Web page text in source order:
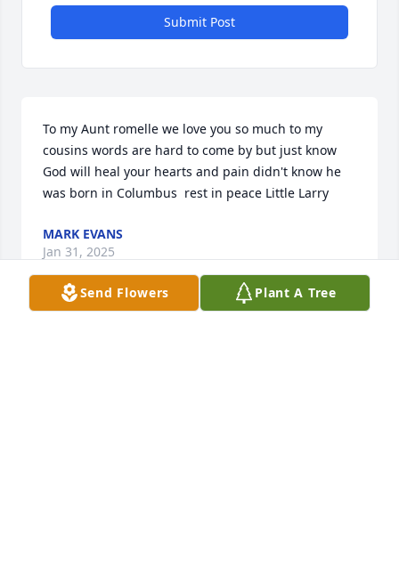
Submit Post
To my Aunt romelle we love you so much to my
cousins words are hard to come by but just know
God will heal your hearts and pain didn't know he
was born in Columbus  rest in peace Little Larry
MARK EVANS
Jan 31, 2025
Send Flowers Plant A Tree